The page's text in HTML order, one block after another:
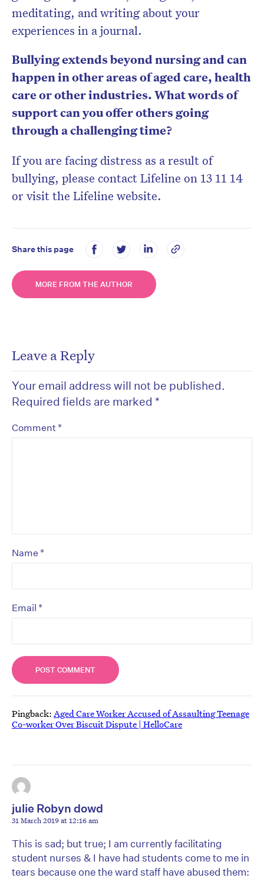
meditating, and writing about your
experiences in a journal.
Bullying extends beyond nursing and can
happen in other areas of aged care, health
care or other industries. What words of
support can you offer others going
through a challenging time?
If you are facing distress as a result of
bullying, please contact Lifeline on 13 11 14
or visit the Lifeline website.
Share this page
MORE FROM THE AUTHOR
Leave a Reply
Your email address will not be published.
Required fields are marked *
Comment *
Name *
Email *
Pingback: Aged Care Worker Accused of Assaulting Teenage
Co-worker Over Biscuit Dispute | HelloCare
julie Robyn dowd
31 March 2019 at 12:16 am
This is sad; but true; I am currently facilitating
student nurses & I have had students come to me in
tears because one the ward staff have abused them: